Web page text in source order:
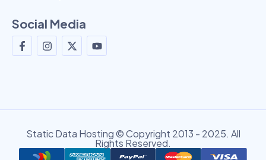
Social Media
Static Data Hosting © Copyright 2013 - 2025. All
Rights Reserved.